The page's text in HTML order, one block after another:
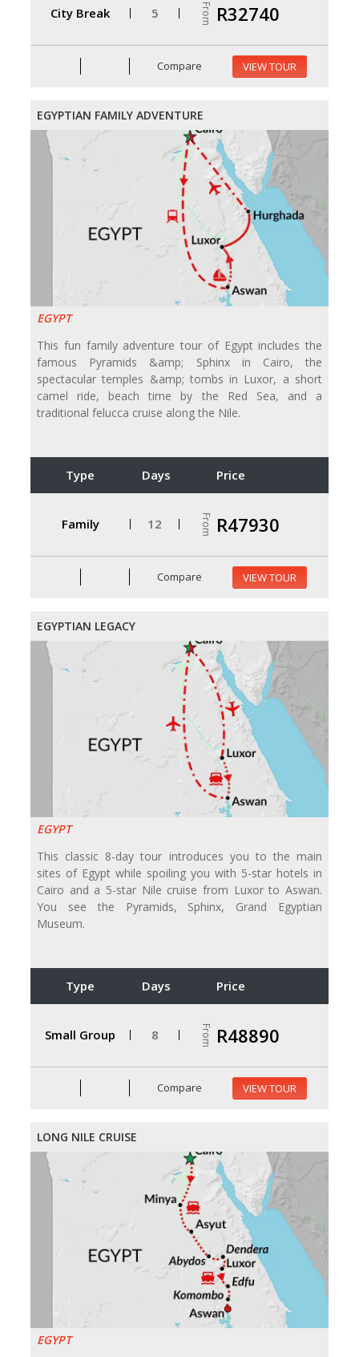
City Break 5 From R32740
Compare VIEW TOUR
EGYPTIAN FAMILY ADVENTURE
EGYPT
This fun family adventure tour of Egypt includes the
famous Pyramids &amp; Sphinx in Cairo, the
spectacular temples &amp; tombs in Luxor, a short
camel ride, beach time by the Red Sea, and a
traditional felucca cruise along the Nile.
Type Days Price
Family 12 From R47930
Compare VIEW TOUR
EGYPTIAN LEGACY
EGYPT
This classic 8-day tour introduces you to the main
sites of Egypt while spoiling you with 5-star hotels in
Cairo and a 5-star Nile cruise from Luxor to Aswan.
You see the Pyramids, Sphinx, Grand Egyptian
Museum.
Type Days Price
Small Group 8 From R48890
Compare VIEW TOUR
LONG NILE CRUISE
EGYPT